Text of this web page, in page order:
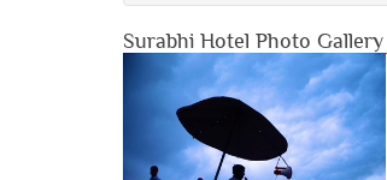
Surabhi Hotel Photo Gallery